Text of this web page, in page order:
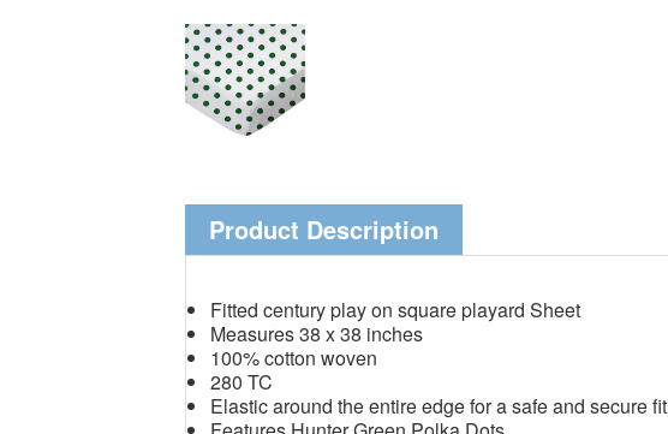
Product Description
Fitted century play on square playard Sheet
Measures 38 x 38 inches
100% cotton woven
280 TC
Elastic around the entire edge for a safe and secure fit